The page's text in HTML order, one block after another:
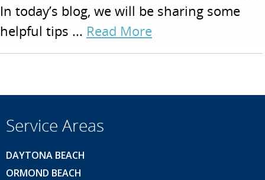
In today’s blog, we will be sharing some
helpful tips ... Read More
Service Areas
DAYTONA BEACH
ORMOND BEACH